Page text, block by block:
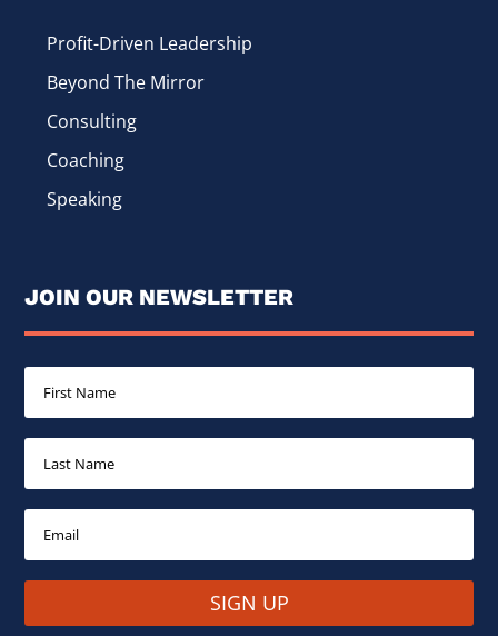
Profit-Driven Leadership
Beyond The Mirror
Consulting
Coaching
Speaking
JOIN OUR NEWSLETTER
SIGN UP